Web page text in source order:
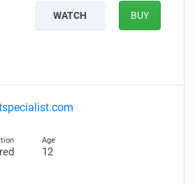
WATCH BUY
12